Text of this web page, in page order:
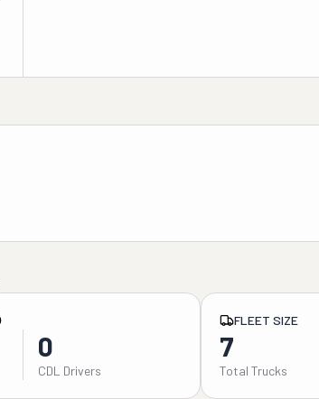
0
CDL Drivers
FLEET SIZE
7
Total Trucks